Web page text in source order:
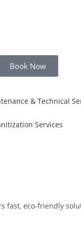
Book Now
& Technical
Services
fast, eco-friendly